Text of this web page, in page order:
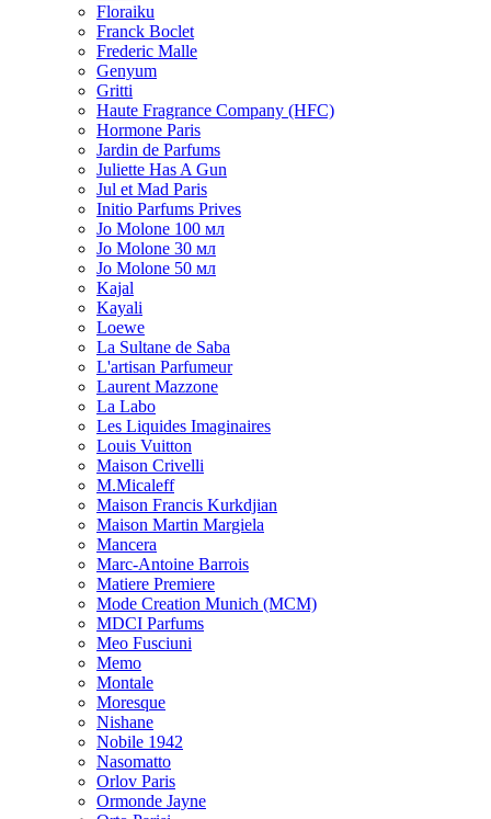
Floraiku
Franck Boclet
Frederic Malle
Genyum
Gritti
Haute Fragrance Company (HFC)
Hormone Paris
Jardin de Parfums
Juliette Has A Gun
Jul et Mad Paris
Initio Parfums Prives
Jo Molone 100 мл
Jo Molone 30 мл
Jo Molone 50 мл
Kajal
Kayali
Loewe
La Sultane de Saba
L'artisan Parfumeur
Laurent Mazzone
La Labo
Les Liquides Imaginaires
Louis Vuitton
Maison Crivelli
M.Micaleff
Maison Francis Kurkdjian
Maison Martin Margiela
Mancera
Marc-Antoine Barrois
Matiere Premiere
Mode Creation Munich (MCM)
MDCI Parfums
Meo Fusciuni
Memo
Montale
Moresque
Nishane
Nobile 1942
Nasomatto
Orlov Paris
Ormonde Jayne